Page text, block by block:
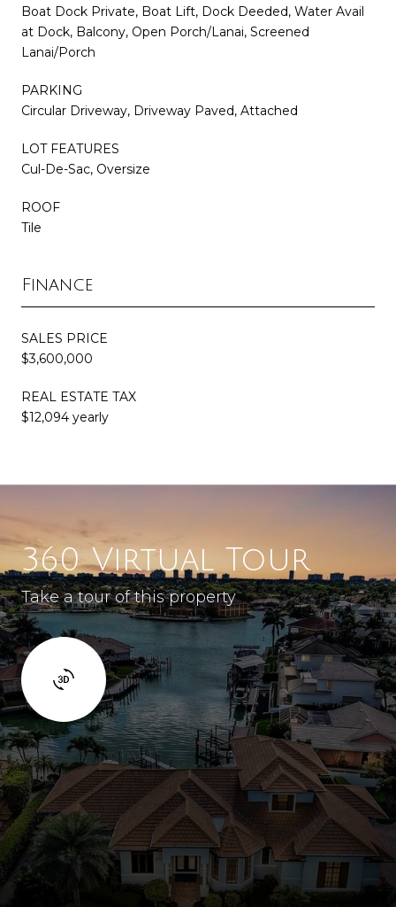
Boat Dock Private, Boat Lift, Dock Deeded, Water Avail
at Dock, Balcony, Open Porch/Lanai, Screened
Lanai/Porch
PARKING
Circular Driveway, Driveway Paved, Attached
LOT FEATURES
Cul-De-Sac, Oversize
ROOF
Tile
Finance
SALES PRICE
$3,600,000
REAL ESTATE TAX
$12,094 yearly
360 Virtual Tour
Take a tour of this property